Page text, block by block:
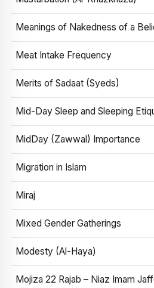
Meanings of Nakedness of a
Meat Intake Frequency
Merits of Sadaat (Syeds)
Mid-Day Sleep and Sleeping
MidDay (Zawwal) Importance
Migration in Islam
Miraj
Mixed Gender Gatherings
Modesty (Al-Haya)
Mojiza 22 Rajab – Niaz Imam